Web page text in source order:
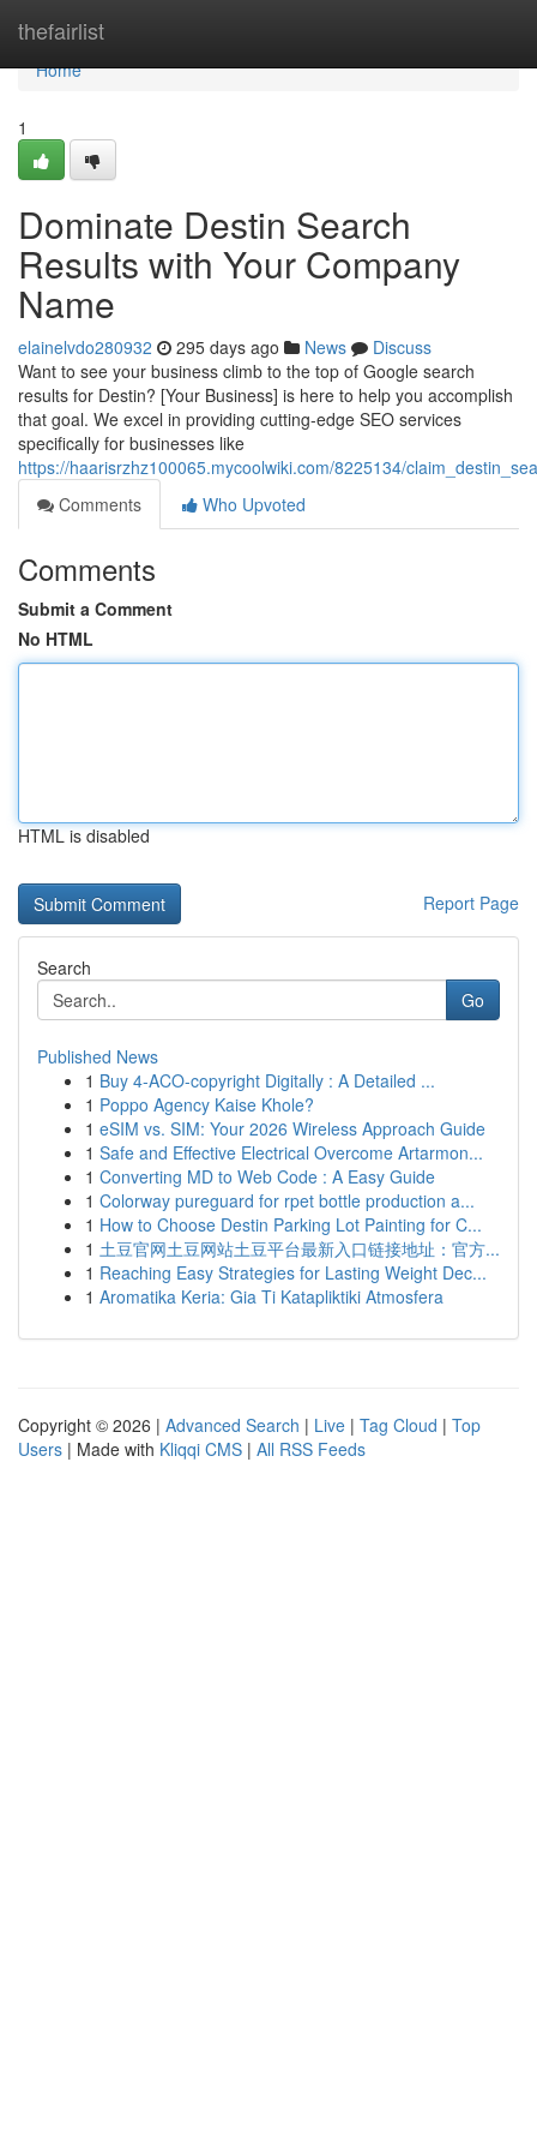
thefairlist
Home
Home
1
Dominate Destin Search
Results with Your Company
Name
elainelvdo280932 295 days ago News
Discuss
Want to see your business climb to the top of Google search
results for Destin? [Your Business] is here to help you accomplish
that goal. We excel in providing cutting-edge SEO services
specifically for businesses like
https://haarisrzhz100065.mycoolwiki.com/8225134/
Comments
Who Upvoted
Comments
Submit a Comment
No HTML
HTML is disabled
Report Page
Search
Go
Published News
1 Buy 4-ACO-copyright Digitally : A Detailed ...
1 Poppo Agency Kaise Khole?
1 eSIM vs. SIM: Your 2026 Wireless Approach Guide
1 Safe and Effective Electrical Overcome Artarmon...
1 Converting MD to Web Code : A Easy Guide
1 Colorway pureguard for rpet bottle production a...
1 How to Choose Destin Parking Lot Painting for C...
1 土豆官网土豆网站土豆平台最新入口链接地址：官方...
1 Reaching Easy Strategies for Lasting Weight Dec...
1 Aromatika Keria: Gia Ti Katapliktiki Atmosfera
Copyright © 2026 | Advanced Search | Live | Tag Cloud | Top
Users | Made with Kliqqi CMS | All RSS Feeds